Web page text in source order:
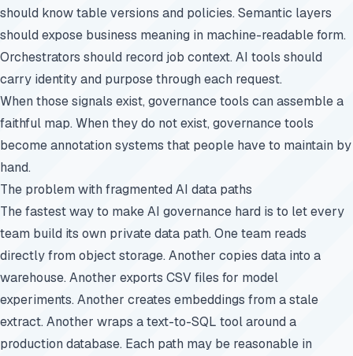
should know table versions and policies. Semantic layers
should expose business meaning in machine-readable form.
Orchestrators should record job context. AI tools should
carry identity and purpose through each request.
When those signals exist, governance tools can assemble a
faithful map. When they do not exist, governance tools
become annotation systems that people have to maintain by
hand.
The problem with fragmented AI data paths
The fastest way to make AI governance hard is to let every
team build its own private data path. One team reads
directly from object storage. Another copies data into a
warehouse. Another exports CSV files for model
experiments. Another creates embeddings from a stale
extract. Another wraps a text-to-SQL tool around a
production database. Each path may be reasonable in